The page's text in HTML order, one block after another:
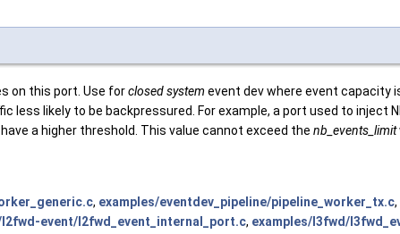
on this port. Use forclosed system event dev where event capacity
likely to be backpressured. For example, a port used to inject
a higher threshold. This value cannot exceed the nb_events_limit
, examples/eventdev_pipeline/pipeline_worker_tx.c,
l2fwd-event/l2fwd_event_internal_port.c, examples/l3fwd/